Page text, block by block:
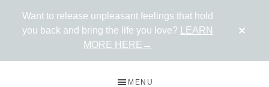
Want to release unpleasant feelings that hold
you back and bring the life you love?
LEARN
MORE HERE→
MENU